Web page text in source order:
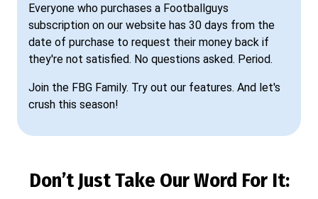
Everyone who purchases a Footballguys
subscription on our website has 30 days from the
date of purchase to request their money back if
they're not satisfied. No questions asked. Period.
Join the FBG Family. Try out our features. And let's
crush this season!
Don’t Just Take Our Word For It: